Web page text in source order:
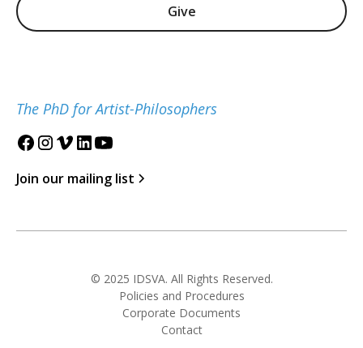
Give
The PhD for Artist-Philosophers
Join our mailing list
© 2025 IDSVA. All Rights Reserved.
Policies and Procedures
Corporate Documents
Contact